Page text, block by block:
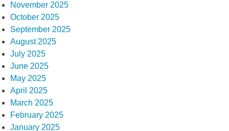
November 2025
October 2025
September 2025
August 2025
July 2025
June 2025
May 2025
April 2025
March 2025
February 2025
January 2025